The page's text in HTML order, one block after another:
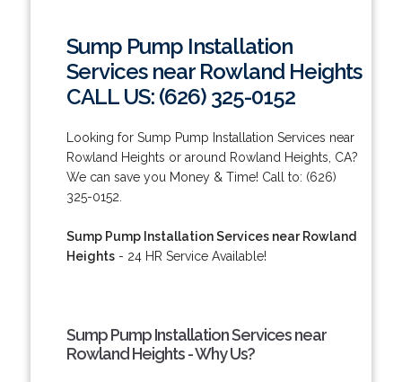
Sump Pump Installation
Services near Rowland Heights
CALL US: (626) 325-0152
Looking for Sump Pump Installation Services near
Rowland Heights or around Rowland Heights, CA?
We can save you Money & Time! Call to: (626)
325-0152.
Sump Pump Installation Services near Rowland
Heights- 24 HR Service Available!
Sump Pump Installation Services near
Rowland Heights - Why Us?